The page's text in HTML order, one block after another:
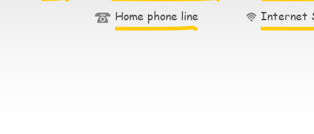
Home phone line
Internet